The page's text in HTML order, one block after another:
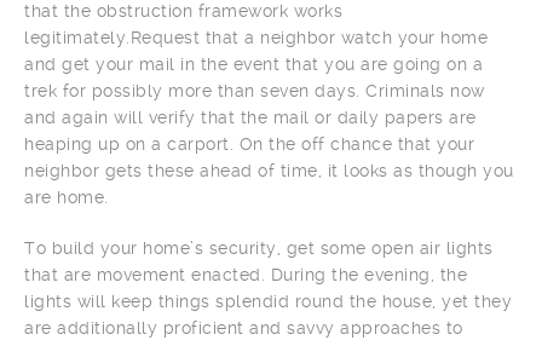
that the obstruction framework works
legitimately.Request that a neighbor watch your home
and get your mail in the event that you are going on a
trek for possibly more than seven days. Criminals now
and again will verify that the mail or daily papers are
heaping up on a carport. On the off chance that your
neighbor gets these ahead of time, it looks as though you
are home.
To build your home’s security, get some open air lights
that are movement enacted. During the evening, the
lights will keep things splendid round the house, yet they
are additionally proficient and savvy approaches to